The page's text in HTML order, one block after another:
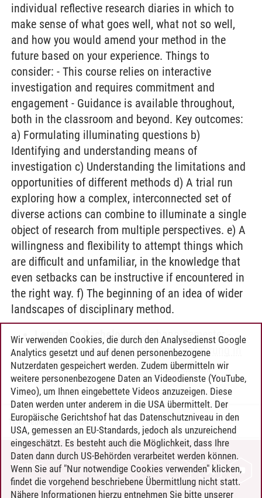
individual reflective research diaries in which to
make sense of what goes well, what not so well,
and how you would amend your method in the
future based on your experience. Things to
consider: - This course relies on interactive
investigation and requires commitment and
engagement - Guidance is available throughout,
both in the classroom and beyond. Key outcomes:
a) Formulating illuminating questions b)
Identifying and understanding means of
investigation c) Understanding the limitations and
opportunities of different methods d) A trial run
exploring how a complex, interconnected set of
diverse actions can combine to illuminate a single
object of research from multiple perspectives. e) A
willingness and flexibility to attempt things which
are difficult and unfamiliar, in the knowledge that
even setbacks can be instructive if encountered in
the right way. f) The beginning of an idea of wider
landscapes of disciplinary method.
Leuphana Bachelor-Leuphana Semester-
Wissenschaft nutzt Methoden. Einführung in
die Methoden des Studium Individuale
Timo Leder/30.06.2024
KONTAKT
LEUPHANA ALS ARBEITGEBER
Wir verwenden Cookies, die durch den Analysedienst Google
Analytics gesetzt und auf denen personenbezogene
Nutzerdaten gespeichert werden. Zudem übermitteln wir
weitere personenbezogene Daten an Videodienste (YouTube,
Vimeo), um Ihnen eingebettete Videos anzuzeigen. Diese
Daten werden unter anderem in die USA übermittelt. Der
Europäische Gerichtshof hat das Datenschutzniveau in den
USA, gemessen an EU-Standards, jedoch als unzureichend
eingeschätzt. Es besteht auch die Möglichkeit, dass Ihre
Daten dann durch US-Behörden verarbeitet werden können.
Wenn Sie auf "Nur notwendige Cookies verwenden" klicken,
findet die vorgehend beschriebene Übermittlung nicht statt.
Nähere Informationen hierzu entnehmen Sie bitte unserer